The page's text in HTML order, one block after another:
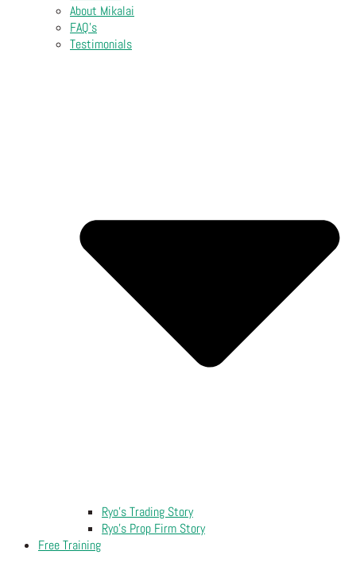
About Mikalai
FAQ’s
Testimonials
Ryo’s Trading Story
Ryo’s Prop Firm Story
Free Training